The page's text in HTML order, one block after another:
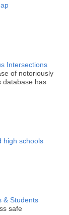
Intersections
of notoriously
database has
high schools
& Students
safe